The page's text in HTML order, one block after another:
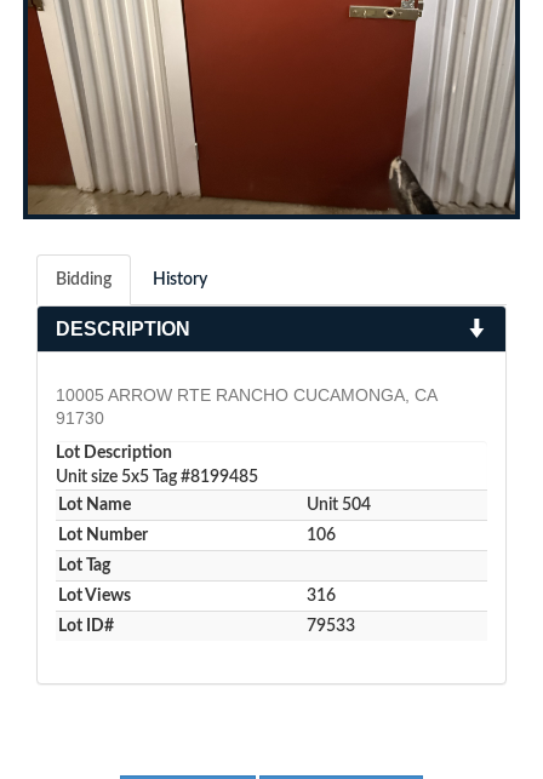
Bidding History
DESCRIPTION
10005 ARROW RTE RANCHO CUCAMONGA, CA
91730
Lot Description
Unit size 5x5 Tag #8199485
Lot Name
Unit 504
Lot Number
106
Lot Tag
Lot Views
316
Lot ID#
79533